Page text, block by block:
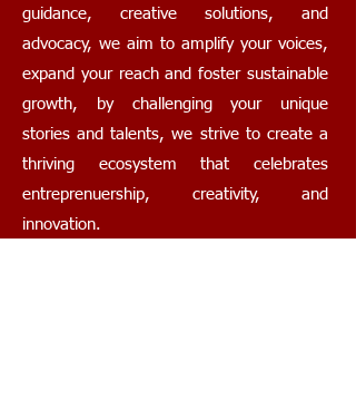
guidance, creative solutions, and
advocacy, we aim to amplify your voices,
expand your reach and foster sustainable
growth, by challenging your unique
stories and talents, we strive to create a
thriving ecosystem that celebrates
entreprenuership, creativity, and
innovation.